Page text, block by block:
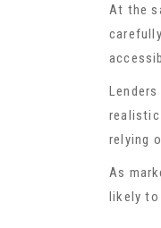
At the
realistic
relying
As
likely to